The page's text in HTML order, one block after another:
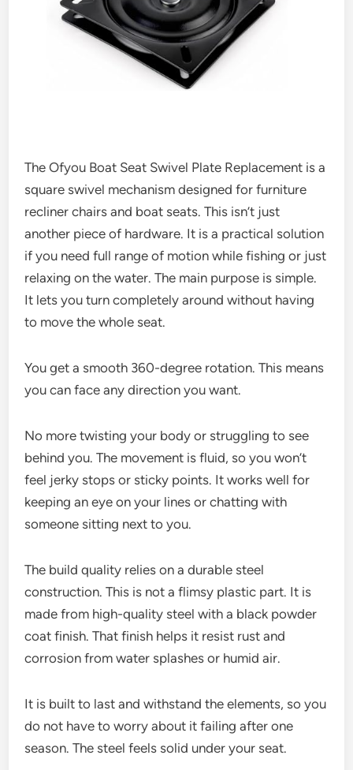
The Ofyou Boat Seat Swivel Plate Replacement is a
square swivel mechanism designed for furniture
recliner chairs and boat seats. This isn’t just
another piece of hardware. It is a practical solution
if you need full range of motion while fishing or just
relaxing on the water. The main purpose is simple.
It lets you turn completely around without having
to move the whole seat.
You get a smooth 360-degree rotation. This means
you can face any direction you want.
No more twisting your body or struggling to see
behind you. The movement is fluid, so you won’t
feel jerky stops or sticky points. It works well for
keeping an eye on your lines or chatting with
someone sitting next to you.
The build quality relies on a durable steel
construction. This is not a flimsy plastic part. It is
made from high-quality steel with a black powder
coat finish. That finish helps it resist rust and
corrosion from water splashes or humid air.
It is built to last and withstand the elements, so you
do not have to worry about it failing after one
season. The steel feels solid under your seat.